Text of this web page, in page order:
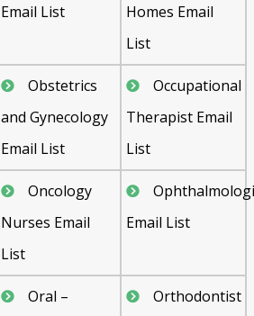
Email List
Homes Email
List
Obstetrics
and Gynecology
Email List
Occupational
Therapist Email
List
Oncology
Nurses Email
List
Email List
Oral –
Orthodontist